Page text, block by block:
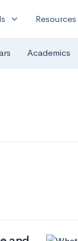
expand_more Resources
Academics